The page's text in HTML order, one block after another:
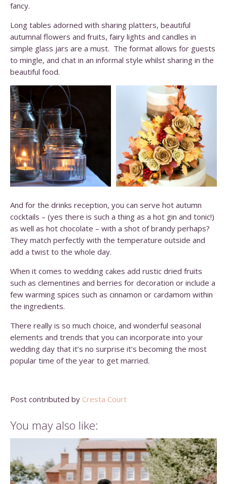
fancy.
Long tables adorned with sharing platters, beautiful
autumnal flowers and fruits, fairy lights and candles in
simple glass jars are a must. The format allows for guests
to mingle, and chat in an informal style whilst sharing in the
beautiful food.
And for the drinks reception, you can serve hot autumn
cocktails – (yes there is such a thing as a hot gin and tonic!)
as well as hot chocolate – with a shot of brandy perhaps?
They match perfectly with the temperature outside and
add a twist to the whole day.
When it comes to wedding cakes add rustic dried fruits
such as clementines and berries for decoration or include a
few warming spices such as cinnamon or cardamom within
the ingredients.
There really is so much choice, and wonderful seasonal
elements and trends that you can incorporate into your
wedding day that it’s no surprise it’s becoming the most
popular time of the year to get married.
Post contributed by Cresta Court
You may also like: